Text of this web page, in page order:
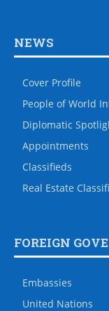
NEWS
Cover Profile
People of World
Diplomatic
Appointments
Classifieds
Real Estate
FOREIGN
Embassies
United Nations